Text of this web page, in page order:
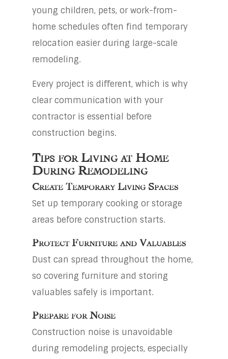
young children, pets, or work-from-
home schedules often find temporary
relocation easier during large-scale
remodeling.
Every project is different, which is why
clear communication with your
contractor is essential before
construction begins.
Tips for Living at Home
During Remodeling
Create Temporary Living Spaces
Set up temporary cooking or storage
areas before construction starts.
Protect Furniture and Valuables
Dust can spread throughout the home,
so covering furniture and storing
valuables safely is important.
Prepare for Noise
Construction noise is unavoidable
during remodeling projects, especially